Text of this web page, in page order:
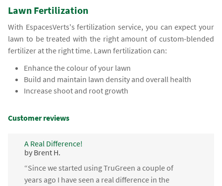
Lawn Fertilization
With EspacesVerts's fertilization service, you can expect your
lawn to be treated with the right amount of custom-blended
fertilizer at the right time. Lawn fertilization can:
Enhance the colour of your lawn
Build and maintain lawn density and overall health
Increase shoot and root growth
Customer reviews
A Real Difference!
by Brent H.
“Since we started using TruGreen a couple of
years ago I have seen a real difference in the